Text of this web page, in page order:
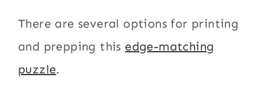
There are several options for printing
and prepping this edge-matching
puzzle.